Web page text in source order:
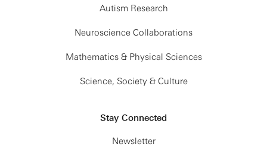
Autism Research
Neuroscience Collaborations
Mathematics & Physical Sciences
Science, Society & Culture
Stay Connected
Newsletter